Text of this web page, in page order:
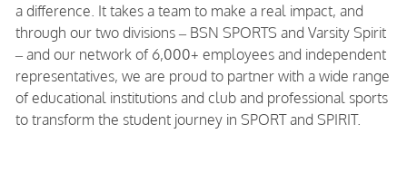
a difference. It takes a team to make a real impact, and
through our two divisions – BSN SPORTS and Varsity Spirit
– and our network of 6,000+ employees and independent
representatives, we are proud to partner with a wide range
of educational institutions and club and professional sports
to transform the student journey in SPORT and SPIRIT.